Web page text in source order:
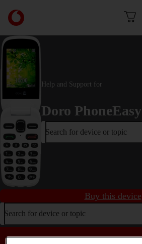
Link
back
to
the
main
Vodafone
homepageHelp and Support for
Doro
Search for device or topic
Buy this device
Search for device or topic